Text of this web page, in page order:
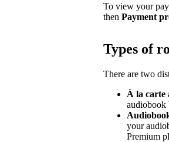
To view your
then Payment
Types of
There are two
À la carte
audiobook
your
Premium